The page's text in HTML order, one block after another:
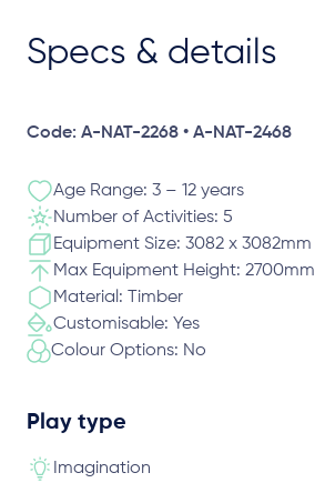
Specs & details
Code: A-NAT-2268 • A-NAT-2468
Age Range: 3 – 12 years
Number of Activities: 5
Equipment Size: 3082 x 3082mm
Max Equipment Height: 2700mm
Material: Timber
Customisable: Yes
Colour Options: No
Play type
Imagination